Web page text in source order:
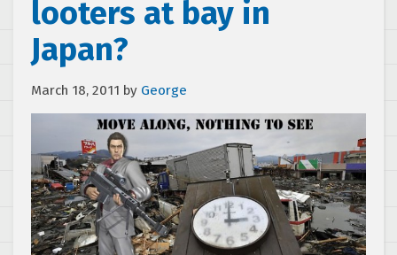
looters at bay in
Japan?
March 18, 2011 by George